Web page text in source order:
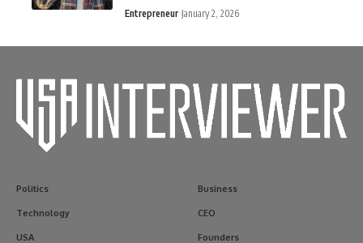
Entrepreneur January 2, 2026
Politics
Technology
USA
Business
CEO
Founders